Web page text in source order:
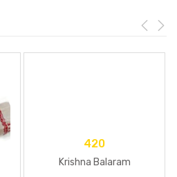
420
Krishna Balaram